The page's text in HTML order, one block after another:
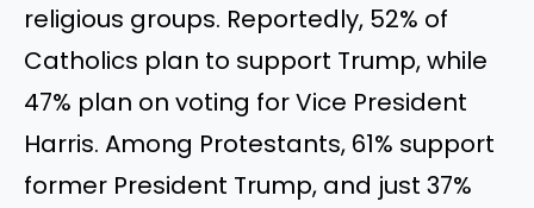
religious groups. Reportedly, 52% of
Catholics plan to support Trump, while
47% plan on voting for Vice President
Harris. Among Protestants, 61% support
former President Trump, and just 37%